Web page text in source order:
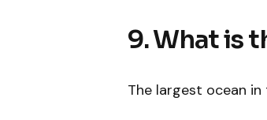
9. What is
The largest ocean